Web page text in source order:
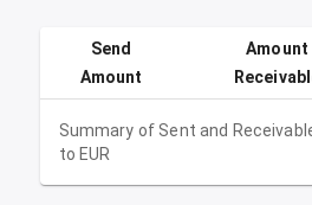
Summary of Sent and
toEUR
Send
Amount
Amount